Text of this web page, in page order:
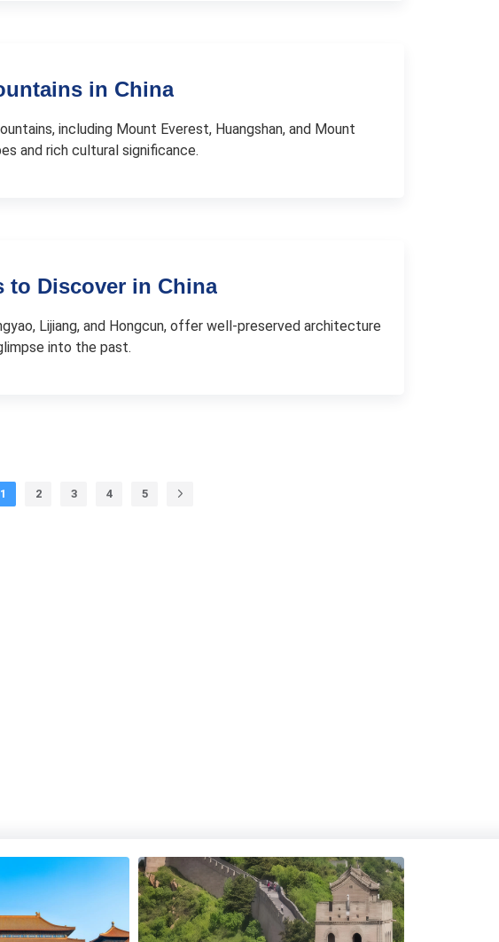
in China
including Mount Everest, Huangshan, and Mount
and rich cultural significance.
to Discover in China
Lijiang, and Hongcun, offer well-preserved architecture
into the past.
1 2 3 4 5